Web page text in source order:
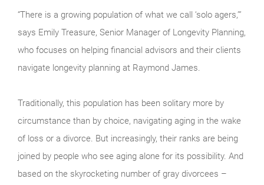
“There is a growing population of what we call ‘solo agers,’”
says Emily Treasure, Senior Manager of Longevity Planning,
who focuses on helping financial advisors and their clients
navigate longevity planning at Raymond James.
Traditionally, this population has been solitary more by
circumstance than by choice, navigating aging in the wake
of loss or a divorce. But increasingly, their ranks are being
joined by people who see aging alone for its possibility. And
based on the skyrocketing number of gray divorcees –